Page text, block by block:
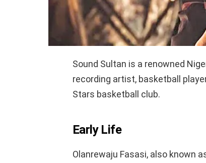
Sound Sultan is a renowned
recording artist, basketball
Stars basketball club.
Early Life
Olanrewaju Fasasi, also known